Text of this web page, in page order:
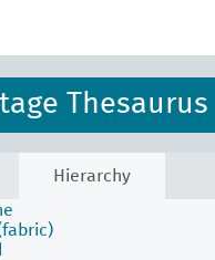
Thesaurus
Hierarchy